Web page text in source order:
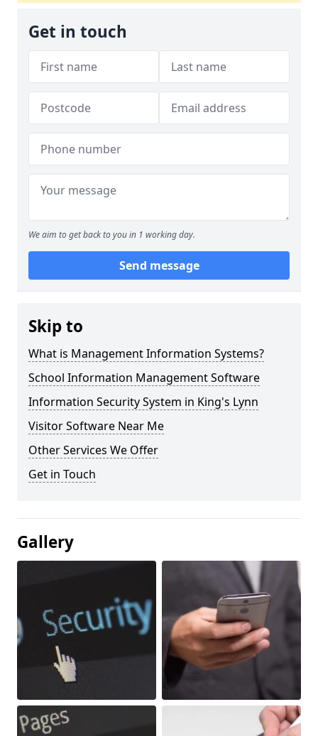
Get in touch
We aim to get back to you in 1 working day.
Send message
Skip to
What is Management Information Systems?
School Information Management Software
Information Security System in King's Lynn
Visitor Software Near Me
Other Services We Offer
Get in Touch
Gallery